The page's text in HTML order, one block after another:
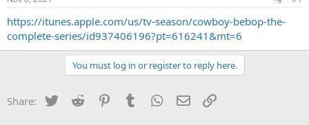
t
a
t
e
https://itunes.apple.com/us/tv-season/cowboy-bebop-the-
complete-series/id937406196?pt=616241&mt=6
You must log in or register to reply here.
Share: Twitter Reddit PinterestTumblr WhatsApp
Email